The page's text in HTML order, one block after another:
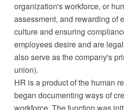
organization's workforce, or
assessment, and rewarding of
culture and ensuring
employees desire and are
also serve as the company's
union).
HR is a product of the human
began documenting ways of